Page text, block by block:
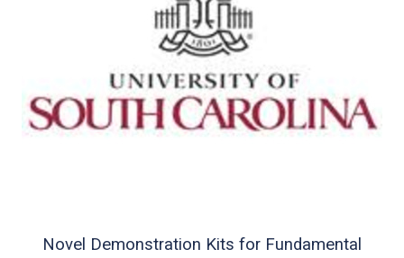
Novel Demonstration Kits for Fundamental